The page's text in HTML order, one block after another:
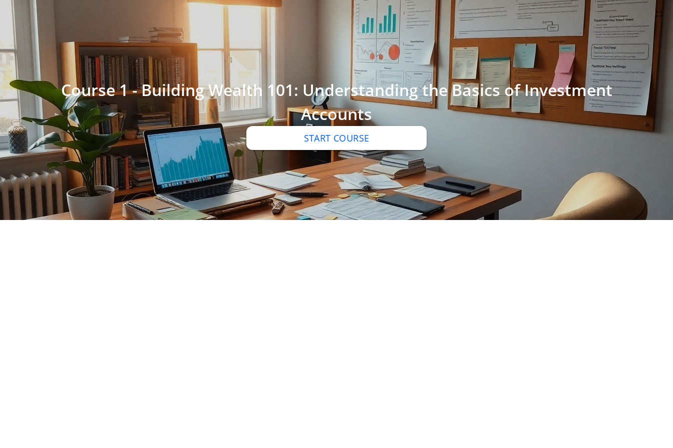
Course 1 - Building Wealth 101: Understanding the Basics of Investment
Accounts
START COURSE